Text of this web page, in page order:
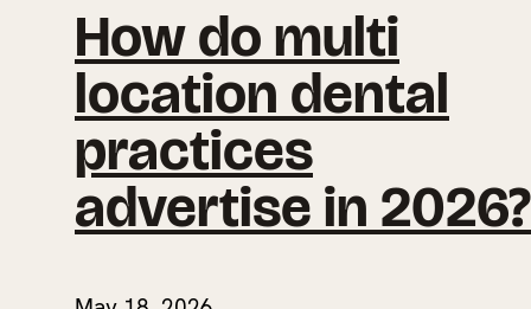
How do multi
location dental
practices
advertise in 2026?